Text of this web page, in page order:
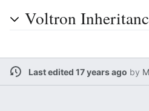
Voltron
Last edited 17 years ago by